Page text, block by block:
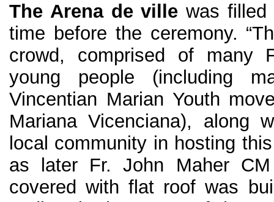
The Arena de ville was filled
time before the ceremony.
crowd, comprised of many
young people (including
Vincentian Marian Youth
Mariana Vicenciana), along
local community in hosting
as later Fr. John Maher
covered with flat roof was